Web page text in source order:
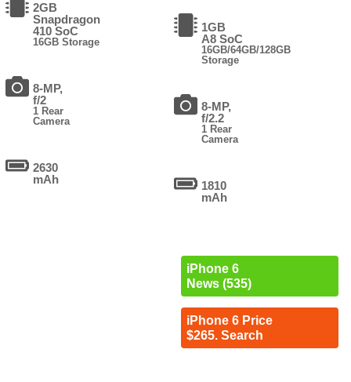
2GB
Snapdragon
410 SoC
16GB Storage
8-MP,
f/2
1 Rear
Camera
2630
mAh
1GB
A8 SoC
16GB/64GB/128GB
Storage
8-MP,
f/2.2
1 Rear
Camera
1810
mAh
iPhone 6
News (535)
iPhone 6 Price
$265. Search